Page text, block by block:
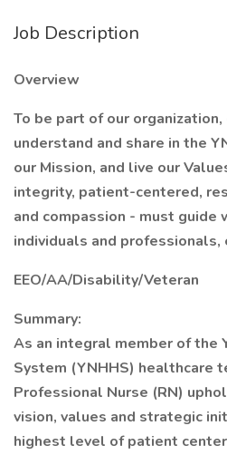
Job Description
Overview
To be part of our
understand and share in the
our Mission, and live our
integrity, patient-centered,
and compassion - must guide
individuals and professionals,
EEO/AA/Disability/Veteran
Summary:
As an integral member of the
System (YNHHS) healthcare
Professional Nurse (RN)
vision, values and strategic
highest level of patient